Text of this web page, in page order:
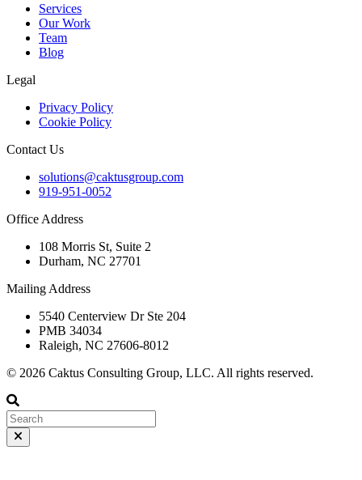
Services
Our Work
Team
Blog
Legal
Privacy Policy
Cookie Policy
Contact Us
solutions@caktusgroup.com
919-951-0052
Office Address
108 Morris St, Suite 2
Durham, NC 27701
Mailing Address
5540 Centerview Dr Ste 204
PMB 34034
Raleigh, NC 27606-8012
© 2026 Caktus Consulting Group, LLC. All rights reserved.